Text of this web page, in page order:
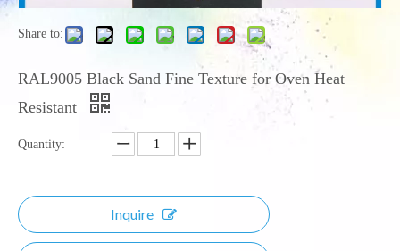
Share to:
RAL9005 Black Sand Fine Texture for Oven Heat
Resistant
Quantity:
Inquire